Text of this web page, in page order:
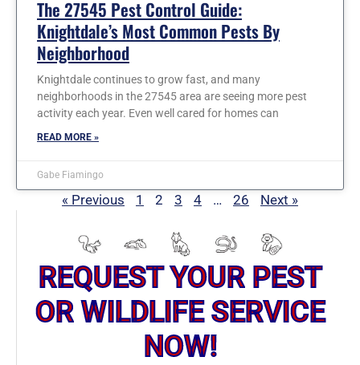
The 27545 Pest Control Guide:
Knightdale’s Most Common Pests By
Neighborhood
Knightdale continues to grow fast, and many
neighborhoods in the 27545 area are seeing more pest
activity each year. Even well cared for homes can
READ MORE »
Gabe Fiamingo
« Previous 1 2 3 4 … 26 Next »
REQUEST YOUR PEST
OR WILDLIFE SERVICE
NOW!